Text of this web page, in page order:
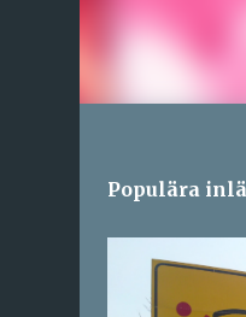
Populära